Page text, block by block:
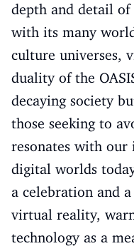
depth and detail of
with its many
culture universes,
duality of the
decaying society
those seeking to
resonates with our
digital worlds
a celebration and
virtual reality,
technology as a